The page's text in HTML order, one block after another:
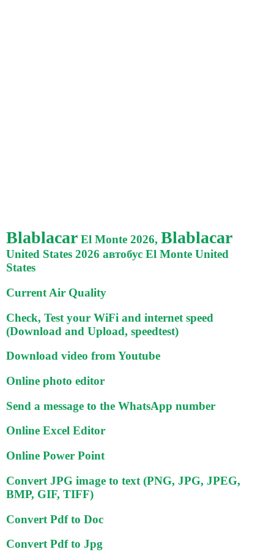
Blablacar El Monte 2026, Blablacar
United States 2026 автобус El Monte United
States
Current Air Quality
Check, Test your WiFi and internet speed
(Download and Upload, speedtest)
Download video from Youtube
Online photo editor
Send a message to the WhatsApp number
Online Excel Editor
Online Power Point
Convert JPG image to text (PNG, JPG, JPEG,
BMP, GIF, TIFF)
Convert Pdf to Doc
Convert Pdf to Jpg